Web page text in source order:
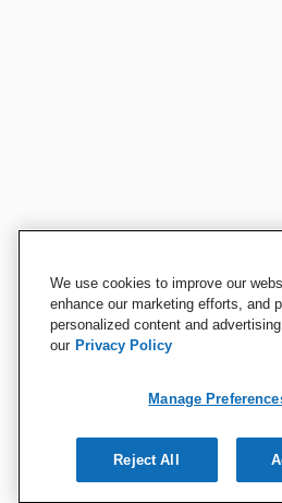
We use cookies to improve our
enhance our marketing efforts, and
personalized content and
our Privacy Policy
Manage
Reject All